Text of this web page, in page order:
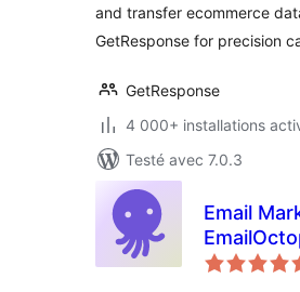
and transfer ecommerce
GetResponse for precision
GetResponse
4 000+ installations
Testé avec 7.0.3
Email